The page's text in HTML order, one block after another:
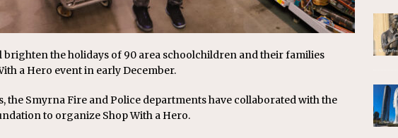
brighten the holidays of 90 area schoolchildren and their families
a Hero event in early December.
the Smyrna Fire and Police departments have collaborated with the
to organize Shop With a Hero.